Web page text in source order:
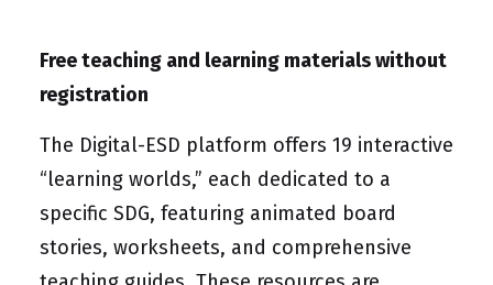
Free teaching and learning materials without
registration
The Digital-ESD platform offers 19 interactive
“learning worlds,” each dedicated to a
specific SDG, featuring animated board
stories, worksheets, and comprehensive